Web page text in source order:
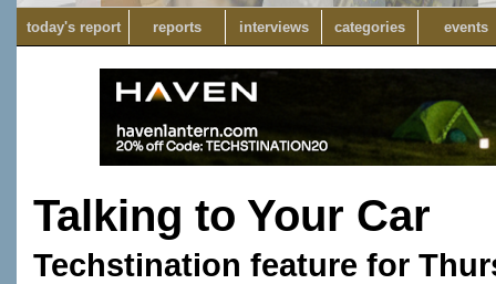
today's report reports interviews categories events
Talking to Your Car
Techstination feature for